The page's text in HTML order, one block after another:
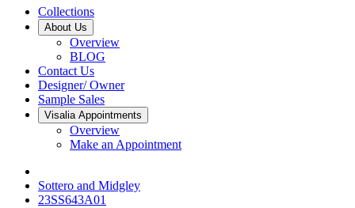
Collections
About Us
Overview
BLOG
Contact Us
Designer/ Owner
Sample Sales
Visalia Appointments
Overview
Make an Appointment
Sottero and Midgley
23SS643A01